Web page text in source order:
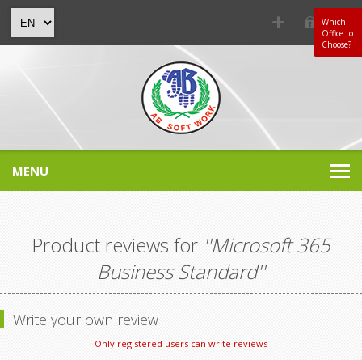
MENU
Product reviews for Microsoft 365
Business Standard
Write your own review
Only registered users can write reviews
Which
Office to
Choose?